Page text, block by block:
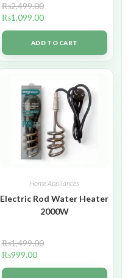
₨2,499.00
₨1,099.00
ADD TO CART
Home Appliances
Electric Rod Water Heater
2000W
₨1,499.00
₨999.00